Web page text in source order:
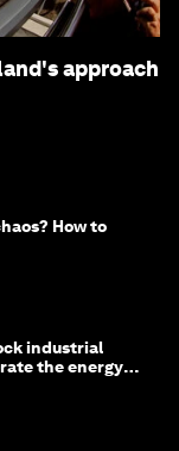
approach
How to
industrial
the energy